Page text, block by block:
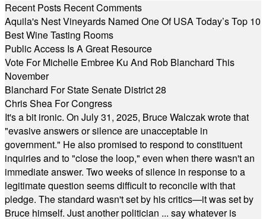
Recent Posts Recent Comments
Aquila's Nest Vineyards Named One Of USA Today’s Top 10
Best Wine Tasting Rooms
Public Access Is A Great Resource
Vote For Michelle Embree Ku And Rob Blanchard This
November
Blanchard For State Senate District 28
Chris Shea For Congress
It's a bit ironic. On July 31, 2025, Bruce Walczak wrote that
"evasive answers or silence are unacceptable in
government." He also promised to respond to constituent
inquiries and to "close the loop," even when there wasn't an
immediate answer. Two weeks of silence in response to a
legitimate question seems difficult to reconcile with that
pledge. The standard wasn't set by his critics—it was set by
Bruce himself. Just another politician ... say whatever is